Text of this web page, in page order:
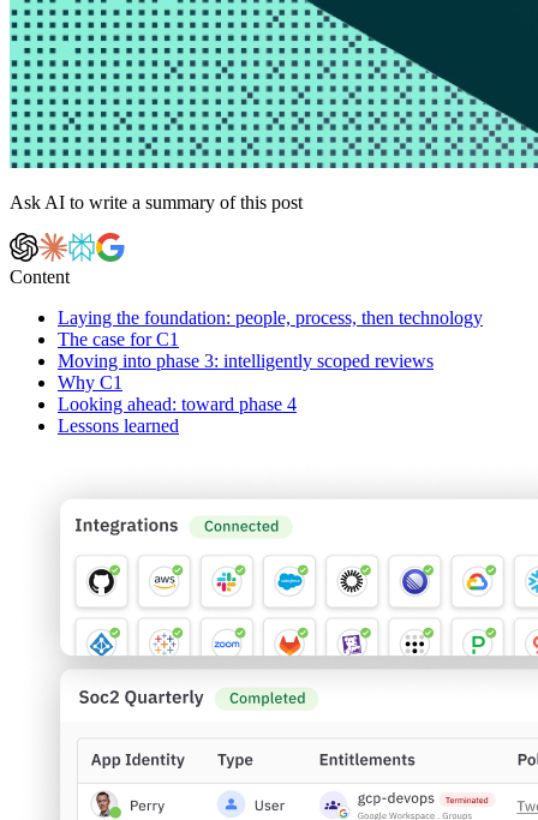
Ask AI to write a summary of this post
Content
Laying the foundation: people, process, then technology
The case for C1
Moving into phase 3: intelligently scoped reviews
Why C1
Looking ahead: toward phase 4
Lessons learned